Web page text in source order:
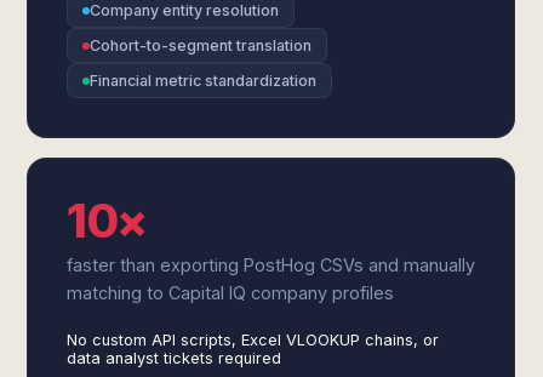
Company entity resolution
Cohort-to-segment translation
Financial metric standardization
10×
faster than exporting PostHog CSVs and manually
matching to Capital IQ company profiles
No custom API scripts, Excel VLOOKUP chains, or
data analyst tickets required